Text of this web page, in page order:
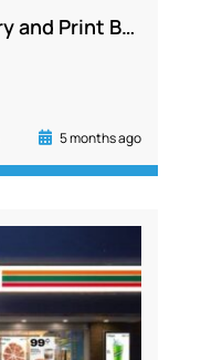
Established Embroidery and Print Business Generating Over $500K
5 months ago